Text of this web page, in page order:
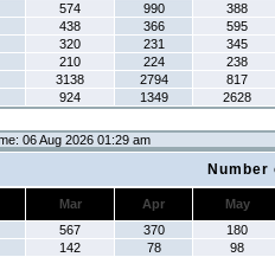
574 990
388
438 366
595
320 231
345
210 224
238
3138 2794
817
924 1349 2628
06 Aug 2026 01:29 am
Mar Apr
May
567 370
180
142 78
98